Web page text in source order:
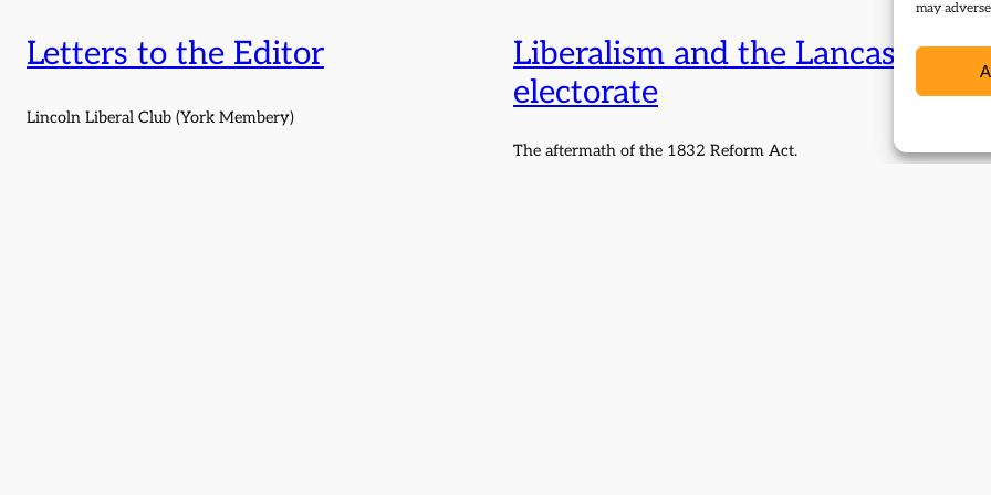
may
Letters to the Editor
Lincoln Liberal Club (York Membery)
Liberalism and the Lancashire
electorate
The aftermath of the 1832 Reform Act.